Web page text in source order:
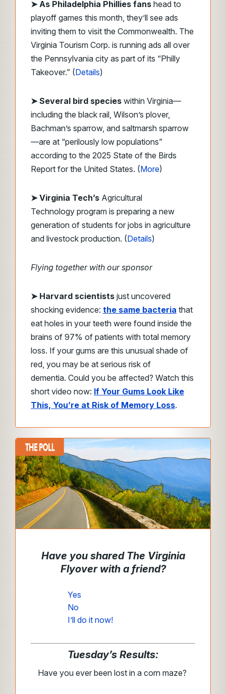
➤As Philadelphia Phillies fans head to
playoff games this month, they’ll see ads
inviting them to visit the Commonwealth. The
Virginia Tourism Corp. is running ads all over
the Pennsylvania city as part of its “Philly
Takeover.” (Details)
➤ Several bird species within Virginia—
including the black rail, Wilson’s plover,
Bachman’s sparrow, and saltmarsh sparrow
—are at “perilously low populations”
according to the 2025 State of the Birds
Report for the United States. (More)
➤ Virginia Tech’s Agricultural
Technology program is preparing a new
generation of students for jobs in agriculture
and livestock production. (Details)
Flying together with our sponsor
➤ Harvard scientists just uncovered
shocking evidence: the same bacteria that
eat holes in your teeth were found inside the
brains of 97% of patients with total memory
loss. If your gums are this unusual shade of
red, you may be at serious risk of
dementia. Could you be affected? Watch this
short video now: If Your Gums Look Like
This, You’re at Risk of Memory Loss.
Have you shared The Virginia
Flyover with a friend?
Yes
No
I’ll do it now!
Tuesday’s Results:
Have you ever been lost in a corn maze?